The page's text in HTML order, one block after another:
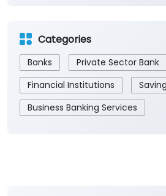
Categories
Banks
Private Sector Bank
Financial Institutions
Business Banking Services